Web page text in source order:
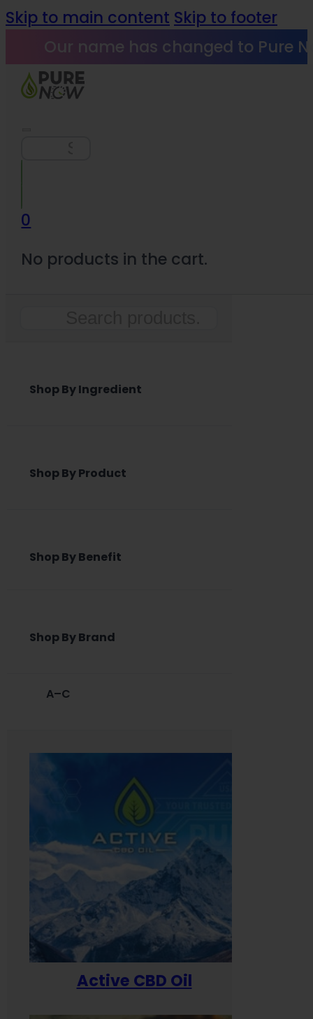
Skip to main content Skip to footer
Our name has changed to Pure
0
No products in the cart.
Shop By Ingredient
Shop By Product
Shop By Benefit
Shop By Brand
A–C
Active CBD Oil